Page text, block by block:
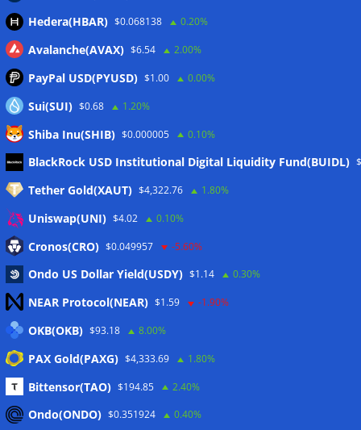
Meta
Eintrags-Feed
Kommentar-Feed
WordPress.org
Twitter
Hedera(HBAR) $0.068138 0.20%
Avalanche(AVAX) $6.54 2.00%
PayPal USD(PYUSD) $1.00 0.00%
Sui(SUI) $0.68 1.20%
Shiba Inu(SHIB) $0.000005 0.10%
BlackRock USD Institutional Digital Liquidity Fund(BUIDL)
Tether Gold(XAUT) $4,322.76 1.80%
Uniswap(UNI) $4.02 0.10%
Cronos(CRO) $0.049957 -5.60%
Ondo US Dollar Yield(USDY) $1.14 0.30%
NEAR Protocol(NEAR) $1.59 -1.90%
OKB(OKB) $93.18 8.00%
PAX Gold(PAXG) $4,333.69 1.80%
Bittensor(TAO) $194.85 2.40%
Ondo(ONDO) $0.351924 0.40%